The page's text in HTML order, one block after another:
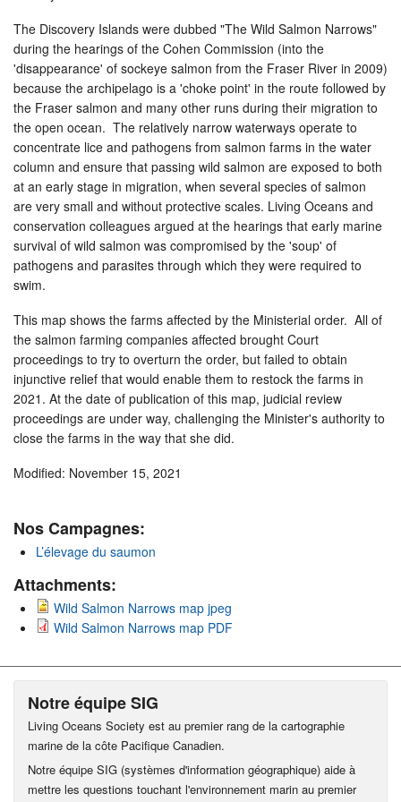
The Discovery Islands were dubbed "The Wild Salmon Narrows"
during the hearings of the Cohen Commission (into the
'disappearance' of sockeye salmon from the Fraser River in 2009)
because the archipelago is a 'choke point' in the route followed by
the Fraser salmon and many other runs during their migration to
the open ocean. The relatively narrow waterways operate to
concentrate lice and pathogens from salmon farms in the water
column and ensure that passing wild salmon are exposed to both
at an early stage in migration, when several species of salmon
are very small and without protective scales. Living Oceans and
conservation colleagues argued at the hearings that early marine
survival of wild salmon was compromised by the 'soup' of
pathogens and parasites through which they were required to
swim.
This map shows the farms affected by the Ministerial order. All of
the salmon farming companies affected brought Court
proceedings to try to overturn the order, but failed to obtain
injunctive relief that would enable them to restock the farms in
2021. At the date of publication of this map, judicial review
proceedings are under way, challenging the Minister's authority to
close the farms in the way that she did.
Modified: November 15, 2021
Nos Campagnes:
L’élevage du saumon
Attachments:
Wild Salmon Narrows map jpeg
Wild Salmon Narrows map PDF
Notre équipe SIG
Living Oceans Society est au premier rang de la cartographie
marine de la côte Pacifique Canadien.
Notre équipe SIG (systèmes d'information géographique) aide à
mettre les questions touchant l'environnement marin au premier